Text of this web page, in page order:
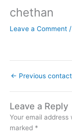
chethan
Leave a Comment
← Previous contact
Leave a Reply
Your email address
marked *